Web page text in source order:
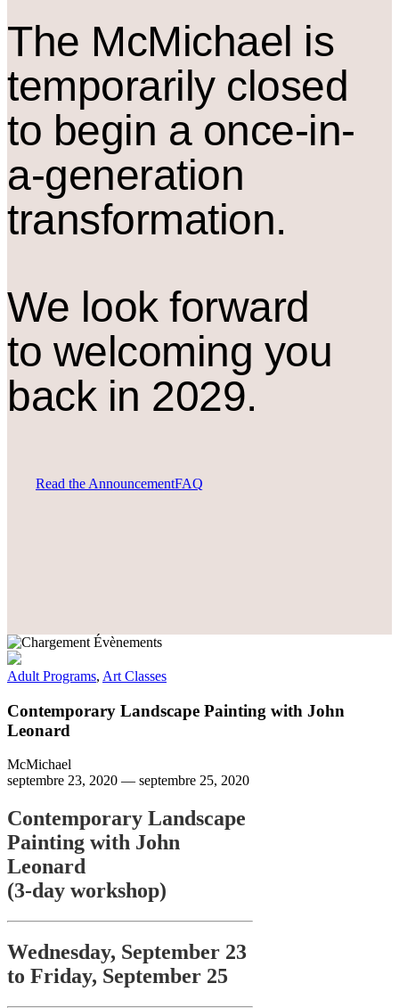
The McMichael is
temporarily closed
to begin a once-in-
a-generation
transformation.
We look forward
to welcoming you
back in 2029.
Read the AnnouncementFAQ
Adult Programs, Art Classes
Contemporary Landscape Painting with John
Leonard
McMichael
septembre 23, 2020 — septembre 25, 2020
Contemporary Landscape
Painting with John
Leonard
(3-day workshop)
Wednesday, September 23
to Friday, September 25